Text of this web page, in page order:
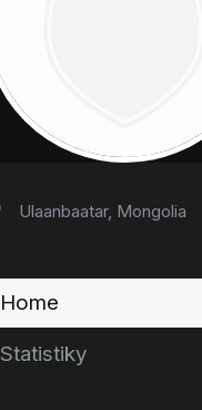
Ulaanbaatar, Mongolia
Home
Statistiky